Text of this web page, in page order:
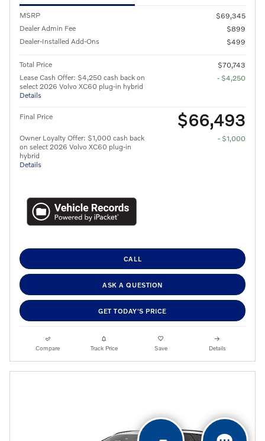
MSRP
$69,345
Dealer Admin Fee
$899
Dealer-Installed Add-Ons
$499
Total Price
$70,743
Lease Cash Offer: $4,250 cash back on
select 2026 Volvo XC60 plug-in hybrid
Details
- $4,250
Final Price $66,493
Owner Loyalty Offer: $1,000 cash back
on select 2026 Volvo XC60 plug-in
hybrid
Details
- $1,000
CALL
ASK A QUESTION
GET TODAY'S PRICE
Compare Track Price Save Details